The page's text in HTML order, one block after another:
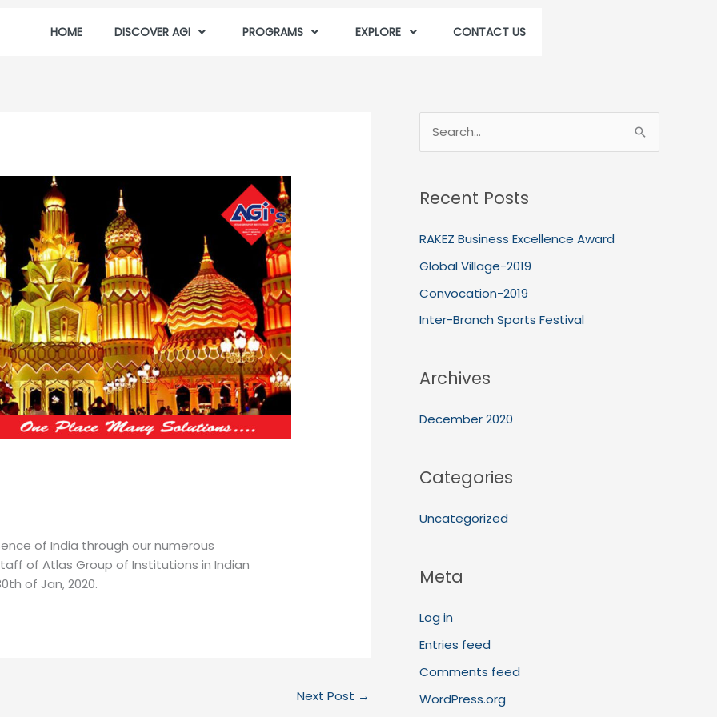
HOME DISCOVER AGI PROGRAMS EXPLORE CONTACT US
of India through our numerous
of Atlas Group of Institutions in Indian
of Jan, 2020.
Next Post →
r
o
r
Recent Posts
RAKEZ Business Excellence Award
Global Village-2019
Convocation-2019
Inter-Branch Sports Festival
Archives
December 2020
Categories
Uncategorized
Meta
Log in
Entries feed
Comments feed
WordPress.org